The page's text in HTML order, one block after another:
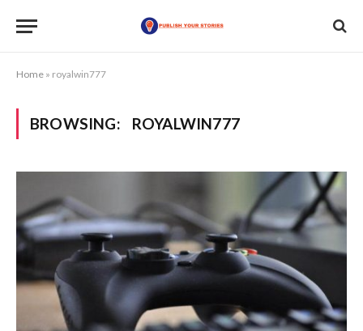
Home » royalwin777
BROWSING: ROYALWIN777